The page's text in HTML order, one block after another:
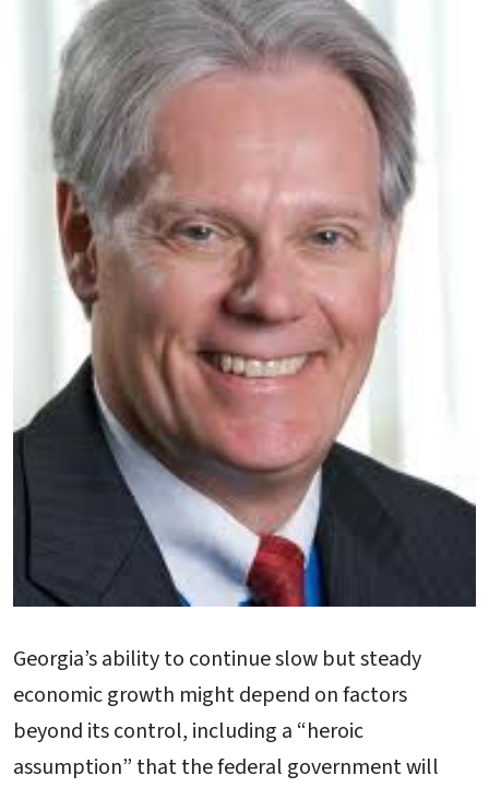
Georgia’s ability to continue slow but steady
economic growth might depend on factors
beyond its control, including a “heroic
assumption” that the federal government will